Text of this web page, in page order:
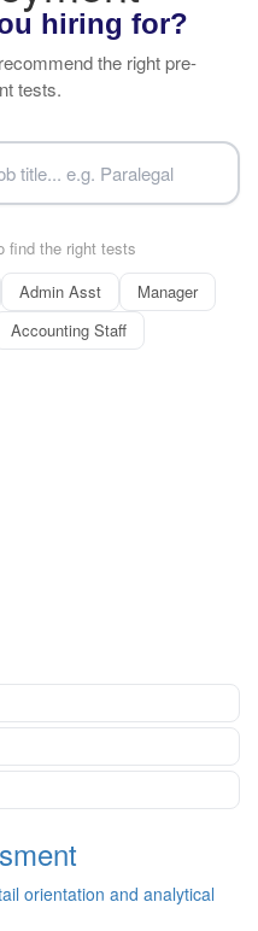
hiring for?
the right pre-
tests.
find the right tests
Admin Asst
Manager
Accounting Staff
orientation and analytical